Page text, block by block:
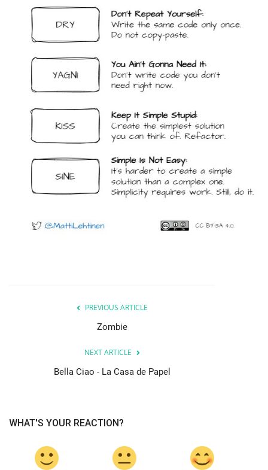
PREVIOUS ARTICLE
Zombie
NEXT ARTICLE
Bella Ciao - La Casa de Papel
WHAT'S YOUR REACTION?